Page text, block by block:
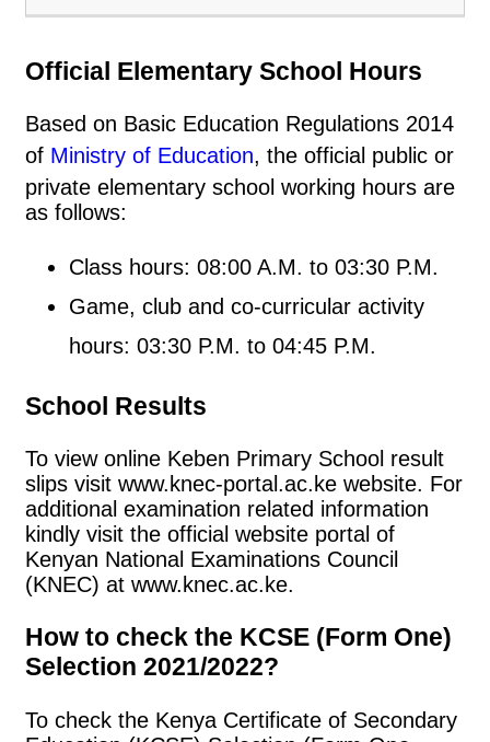
Official Elementary School Hours
Based on Basic Education Regulations 2014
of Ministry of Education, the official public or
private elementary school working hours are
as follows:
Class hours: 08:00 A.M. to 03:30 P.M.
Game, club and co-curricular activity
hours: 03:30 P.M. to 04:45 P.M.
School Results
To view online Keben Primary School result
slips visit www.knec-portal.ac.ke website. For
additional examination related information
kindly visit the official website portal of
Kenyan National Examinations Council
(KNEC) at www.knec.ac.ke.
How to check the KCSE (Form One)
Selection 2021/2022?
To check the Kenya Certificate of Secondary